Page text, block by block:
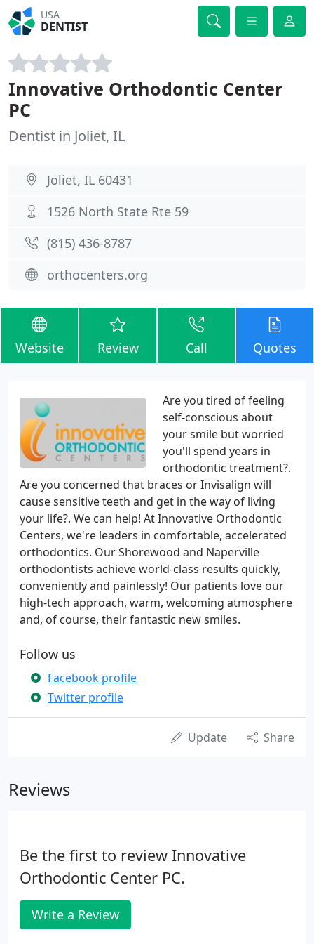
USA
DENTIST
Innovative Orthodontic Center
PC
Dentist in Joliet, IL
Joliet, IL 60431
1526 North State Rte 59
(815) 436-8787
orthocenters.org
Website Review Call Quotes
Are you tired of feeling
self-conscious about
your smile but worried
you'll spend years in
orthodontic treatment?.
Are you concerned that braces or Invisalign will
cause sensitive teeth and get in the way of living
your life?. We can help! At Innovative Orthodontic
Centers, we're leaders in comfortable, accelerated
orthodontics. Our Shorewood and Naperville
orthodontists achieve world-class results quickly,
conveniently and painlessly! Our patients love our
high-tech approach, warm, welcoming atmosphere
and, of course, their fantastic new smiles.
Follow us
Facebook profile
Twitter profile
Update Share
Reviews
Be the first to review Innovative
Orthodontic Center PC.
Write a Review